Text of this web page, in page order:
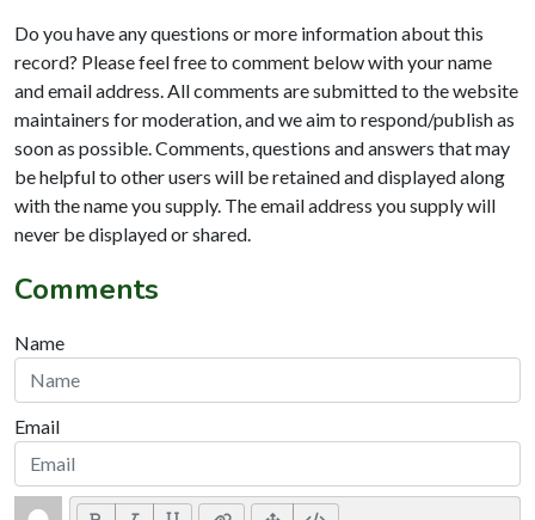
Do you have any questions or more information about this
record? Please feel free to comment below with your name
and email address. All comments are submitted to the website
maintainers for moderation, and we aim to respond/publish as
soon as possible. Comments, questions and answers that may
be helpful to other users will be retained and displayed along
with the name you supply. The email address you supply will
never be displayed or shared.
Comments
Name
Email